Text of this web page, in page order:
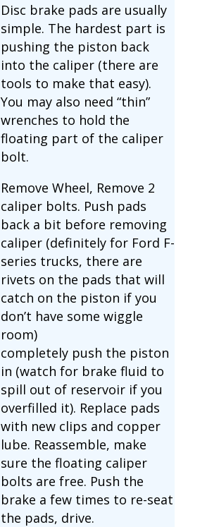
Disc brake pads are usually
simple. The hardest part is
pushing the piston back
into the caliper (there are
tools to make that easy).
You may also need “thin”
wrenches to hold the
floating part of the caliper
bolt.
Remove Wheel, Remove 2
caliper bolts. Push pads
back a bit before removing
caliper (definitely for Ford F-
series trucks, there are
rivets on the pads that will
catch on the piston if you
don’t have some wiggle
room)
completely push the piston
in (watch for brake fluid to
spill out of reservoir if you
overfilled it). Replace pads
with new clips and copper
lube. Reassemble, make
sure the floating caliper
bolts are free. Push the
brake a few times to re-seat
the pads, drive.